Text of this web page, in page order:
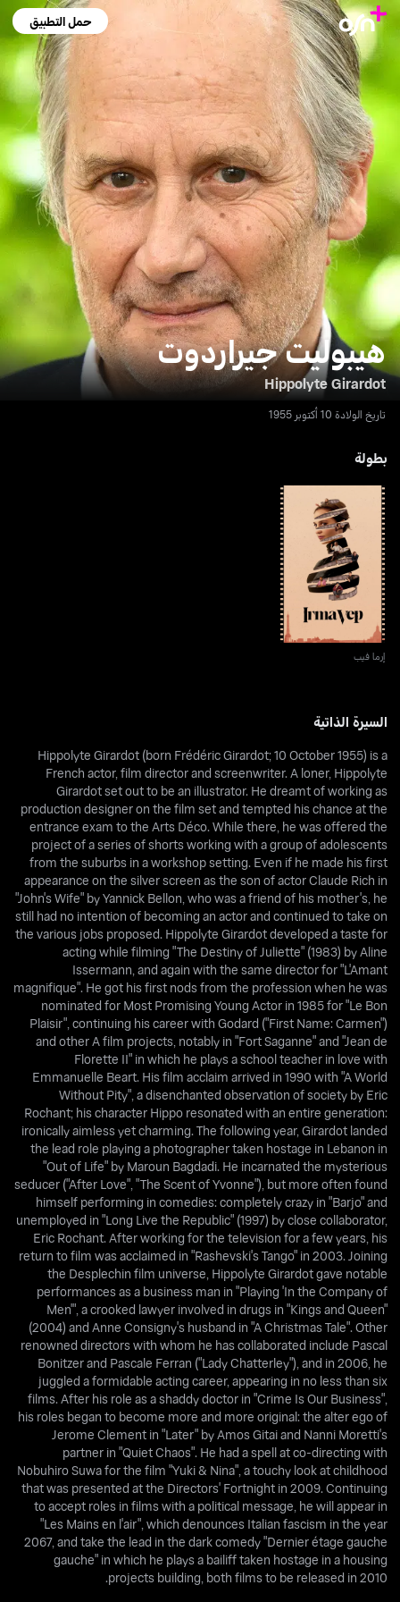
حمل التطبيق
هيبوليت جيراردوت
Hippolyte Girardot
تاريخ الولادة 10 أكتوبر 1955
بطولة
إرما فيب
إرما فيب
السيرة الذاتية
Hippolyte Girardot (born Frédéric Girardot; 10 October 1955) is a
French actor, film director and screenwriter. A loner, Hippolyte
Girardot set out to be an illustrator. He dreamt of working as
production designer on the film set and tempted his chance at the
entrance exam to the Arts Déco. While there, he was offered the
project of a series of shorts working with a group of adolescents
from the suburbs in a workshop setting. Even if he made his first
appearance on the silver screen as the son of actor Claude Rich in
"John's Wife" by Yannick Bellon, who was a friend of his mother's, he
still had no intention of becoming an actor and continued to take on
the various jobs proposed. Hippolyte Girardot developed a taste for
acting while filming "The Destiny of Juliette" (1983) by Aline
Issermann, and again with the same director for "L'Amant
magnifique". He got his first nods from the profession when he was
nominated for Most Promising Young Actor in 1985 for "Le Bon
Plaisir", continuing his career with Godard ("First Name: Carmen")
and other A film projects, notably in "Fort Saganne" and "Jean de
Florette II" in which he plays a school teacher in love with
Emmanuelle Beart. His film acclaim arrived in 1990 with "A World
Without Pity", a disenchanted observation of society by Eric
Rochant; his character Hippo resonated with an entire generation:
ironically aimless yet charming. The following year, Girardot landed
the lead role playing a photographer taken hostage in Lebanon in
"Out of Life" by Maroun Bagdadi. He incarnated the mysterious
seducer ("After Love", "The Scent of Yvonne"), but more often found
himself performing in comedies: completely crazy in "Barjo" and
unemployed in "Long Live the Republic" (1997) by close collaborator,
Eric Rochant. After working for the television for a few years, his
return to film was acclaimed in "Rashevski's Tango" in 2003. Joining
the Desplechin film universe, Hippolyte Girardot gave notable
performances as a business man in "Playing 'In the Company of
Men'", a crooked lawyer involved in drugs in "Kings and Queen"
(2004) and Anne Consigny's husband in "A Christmas Tale". Other
renowned directors with whom he has collaborated include Pascal
Bonitzer and Pascale Ferran ("Lady Chatterley"), and in 2006, he
juggled a formidable acting career, appearing in no less than six
films. After his role as a shaddy doctor in "Crime Is Our Business",
his roles began to become more and more original: the alter ego of
Jerome Clement in "Later" by Amos Gitai and Nanni Moretti's
partner in "Quiet Chaos". He had a spell at co-directing with
Nobuhiro Suwa for the film "Yuki & Nina", a touchy look at childhood
that was presented at the Directors' Fortnight in 2009. Continuing
to accept roles in films with a political message, he will appear in
"Les Mains en l'air", which denounces Italian fascism in the year
2067, and take the lead in the dark comedy "Dernier étage gauche
gauche" in which he plays a bailiff taken hostage in a housing
projects building, both films to be released in 2010.